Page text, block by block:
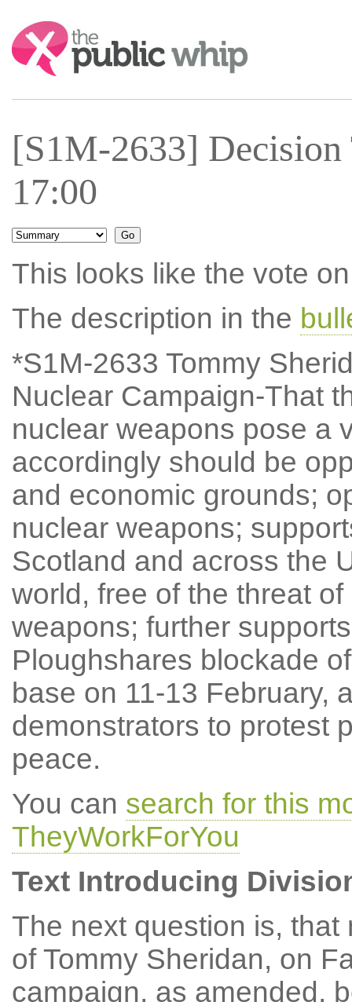
Search:
[S1M-2633]
17:00
This looks like the vote
The description in the
*S1M-2633 Tommy
Nuclear Campaign-That
nuclear weapons pose a
accordingly should be
and economic grounds;
nuclear weapons;
Scotland and across the
world, free of the threat
weapons; further
Ploughshares blockade
base on 11-13 February,
demonstrators to protest
peace.
You can search for this
TheyWorkForYou
Text Introducing
The next question is,
of Tommy Sheridan, on
campaign, as amended,